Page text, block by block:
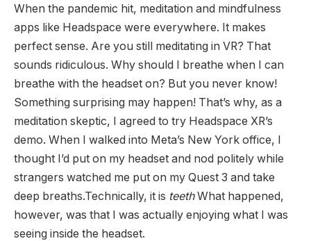
When the pandemic hit, meditation and mindfulness
apps like Headspace were everywhere. It makes
perfect sense. Are you still meditating in VR? That
sounds ridiculous. Why should I breathe when I can
breathe with the headset on? But you never know!
Something surprising may happen! That’s why, as a
meditation skeptic, I agreed to try Headspace XR’s
demo. When I walked into Meta’s New York office, I
thought I’d put on my headset and nod politely while
strangers watched me put on my Quest 3 and take
deep breaths.Technically, it is teethWhat happened,
however, was that I was actually enjoying what I was
seeing inside the headset.